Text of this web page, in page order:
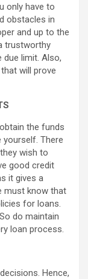
only have to
obstacles in
and up to the
trustworthy
limit. Also,
that will prove
the funds
There
wish to
good credit
it gives a
must know that
for loans.
do maintain
loan process.
Hence,